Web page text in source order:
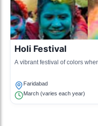
Holi Festival
A vibrant festival of colors
Faridabad
March (varies each year)